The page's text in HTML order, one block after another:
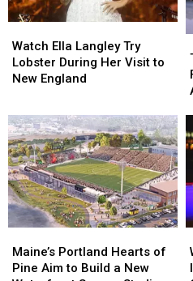
Ella
Langley
Try
Her
Visit
to
New
England
Watch Ella Langley Try
Lobster During Her Visit to
New England
Ella
Langley
Try
Her
Visit
to
New
England
Portland
Hearts
Maine’s Portland Hearts of
Pine Aim to Build a New
Portland
Hearts
&&